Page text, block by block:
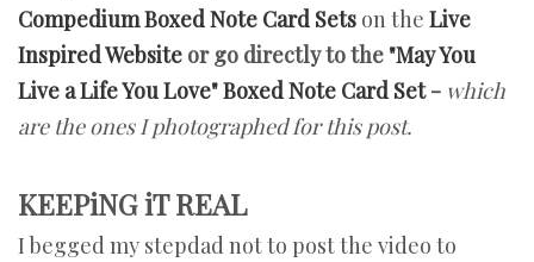
Compedium Boxed Note Card Sets on the Live
Inspired Website or go directly to the "May You
Live a Life You Love" Boxed Note Card Set- which
are the ones I photographed for this post.
KEEPiNG iT REAL
I begged my stepdad not to post the video to